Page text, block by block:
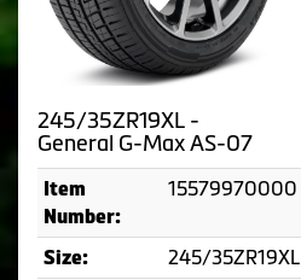
245/35ZR19XL -
General G-Max AS-07
Item
Number:
15579970000
Size: 245/35ZR19XL